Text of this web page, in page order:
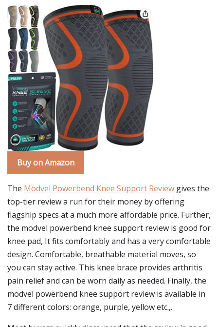
Buy on Amazon
The Modvel Powerbend Knee Support Review gives the
top-tier review a run for their money by offering
flagship specs at a much more affordable price. Further,
the modvel powerbend knee support review is good for
knee pad, It fits comfortably and has a very comfortable
design. Comfortable, breathable material moves, so
you can stay active. This knee brace provides arthritis
pain relief and can be worn daily as needed. Finally, the
modvel powerbend knee support review is available in
7 different colors: orange, purple, yellow etc.,.